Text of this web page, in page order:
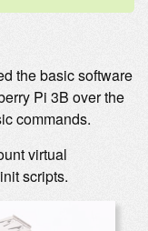
the basic software
Pi 3B over the
commands.
virtual
scripts.